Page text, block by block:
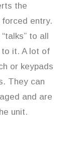
the
entry.
to all
it. A lot of
or keypads
They can
and are
unit.